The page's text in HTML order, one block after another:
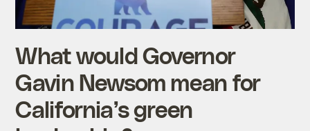
What would Governor
Gavin Newsom mean for
California’s green